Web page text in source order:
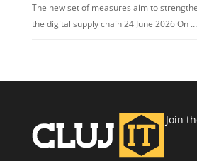
The new set of measures aim to
the digital supply chain 24 June 2026 On …
Join